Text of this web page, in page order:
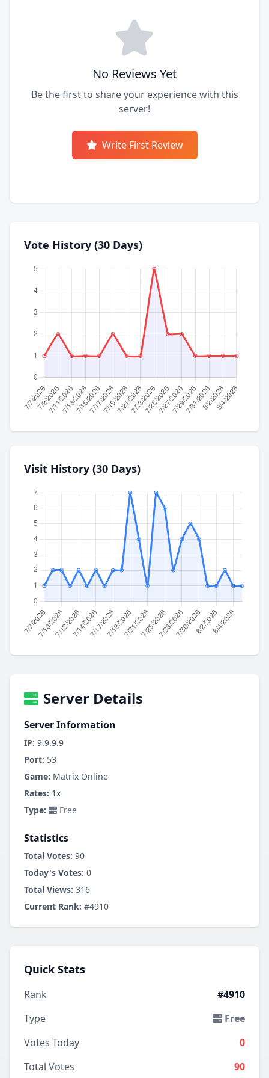
No Reviews Yet
Be the first to share your experience with this
server!
Write First Review
Vote History (30 Days)
Visit History (30 Days)
Server Details
Server Information
IP: 9.9.9.9
Port: 53
Game: Matrix Online
Rates: 1x
Type:
Free
Statistics
Total Votes: 90
Today's Votes: 0
Total Views: 316
Current Rank: #4910
Quick Stats
Rank
#4910
Type
Free
Votes Today
0
Total Votes
90